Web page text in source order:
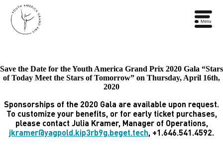
Save the Date for the Youth America Grand Prix 2020 Gala “Stars
of Today Meet the Stars of Tomorrow” on Thursday, April 16th,
2020
Sponsorships of the 2020 Gala are available upon request.
To customize your benefits, or for early ticket purchases,
please contact Julia Kramer, Manager of Operations,
jkramer@yagpold.kip3rb9g.beget.tech , +1.646.541.4592.